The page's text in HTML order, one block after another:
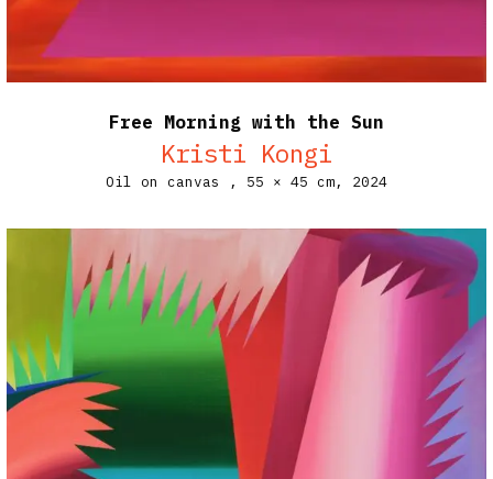
Free Morning with the Sun
Kristi Kongi
Oil on canvas , 55 × 45 cm, 2024